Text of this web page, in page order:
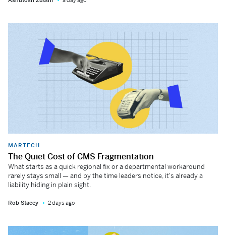
MARTECH
The Quiet Cost of CMS Fragmentation
What starts as a quick regional fix or a departmental workaround
rarely stays small — and by the time leaders notice, it's already a
liability hiding in plain sight.
Rob Stacey 2 days ago